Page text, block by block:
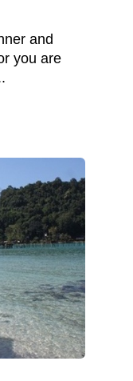
and
you are